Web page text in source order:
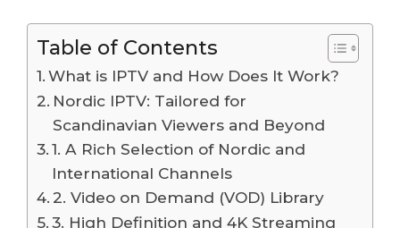
Table of Contents
What is IPTV and How Does It Work?
Nordic IPTV: Tailored for
Scandinavian Viewers and Beyond
1. A Rich Selection of Nordic and
International Channels
2. Video on Demand (VOD) Library
3. High Definition and 4K Streaming